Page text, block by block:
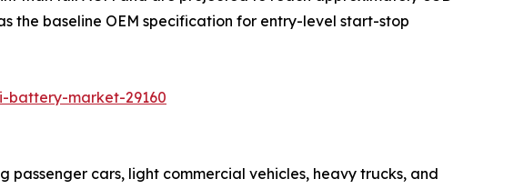
the baseline OEM specification for entry-level start-stop
battery-market-29160
cars, light commercial vehicles, heavy trucks, and